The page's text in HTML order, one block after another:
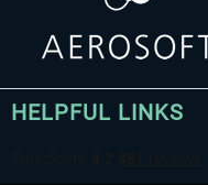
HELPFUL LINKS